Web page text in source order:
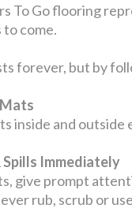
To Go flooring
to come.
forever, but by
inside and
Spills Immediately
give prompt
rub, scrub or